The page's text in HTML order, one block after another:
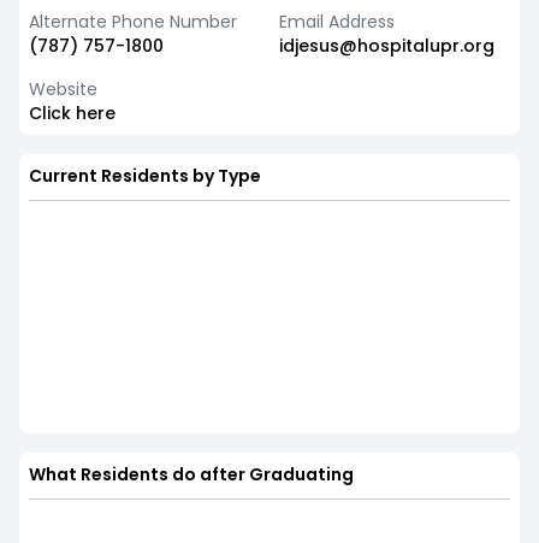
Alternate Phone Number
(787) 757-1800
Email Address
idjesus@hospitalupr.org
Website
Click here
Current Residents by Type
What Residents do after Graduating